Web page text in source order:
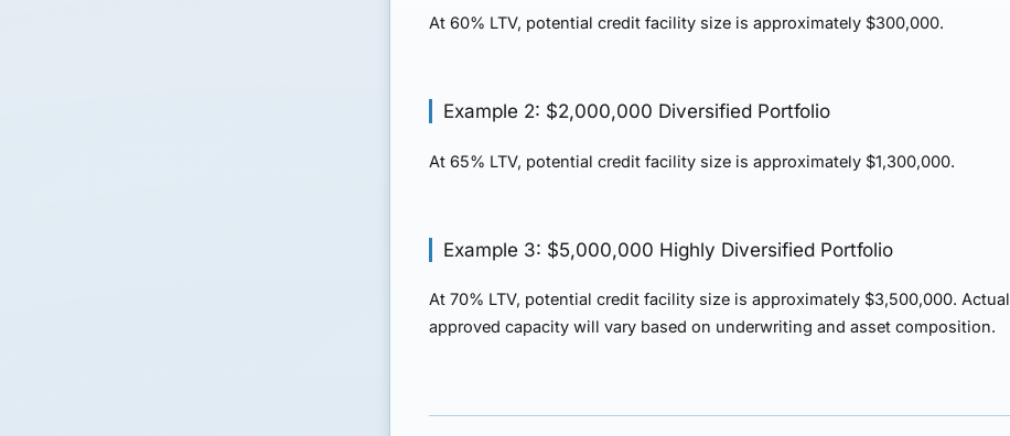
At 60% LTV, potential credit facility size is approximately $300,000.
Example 2: $2,000,000 Diversified Portfolio
At 65% LTV, potential credit facility size is approximately $1,300,000.
Example 3: $5,000,000 Highly Diversified Portfolio
At 70% LTV, potential credit facility size is approximately $3,500,000. Actual
approved capacity will vary based on underwriting and asset composition.